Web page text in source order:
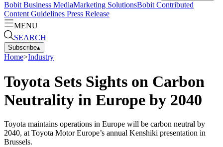
Bobit Business MediaMarketing SolutionsBobit Contributed
Content Guidelines Press Release
MENU
SEARCH
Subscribe▴
Home>Industry
Toyota Sets Sights on Carbon
Neutrality in Europe by 2040
Toyota maintains operations in Europe will be carbon neutral by
2040, at Toyota Motor Europe’s annual Kenshiki presentation in
Brussels.